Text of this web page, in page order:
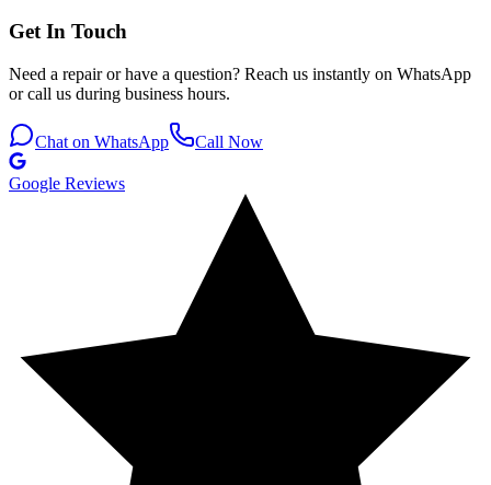
Get In Touch
Need a repair or have a question? Reach us instantly on WhatsApp
or call us during business hours.
Chat on WhatsApp Call Now
Google Reviews